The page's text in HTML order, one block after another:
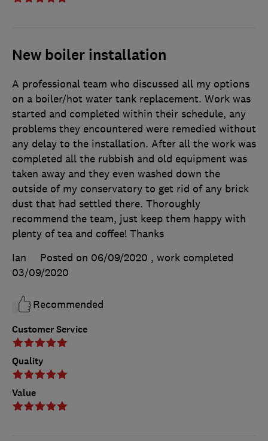
New boiler installation
Customer Service
Quality
Value
A professional team who discussed all my options
on a boiler/hot water tank replacement. Work was
started and completed within their schedule, any
problems they encountered were remedied without
any delay to the installation. After all the work was
completed all the rubbish and old equipment was
taken away and they even washed down the
outside of my conservatory to get rid of any brick
dust that had settled there. Thoroughly
recommend the team, just keep them happy with
plenty of tea and coffee! Thanks
Ian
Posted on 06/09/2020 , work completed
03/09/2020
Recommended